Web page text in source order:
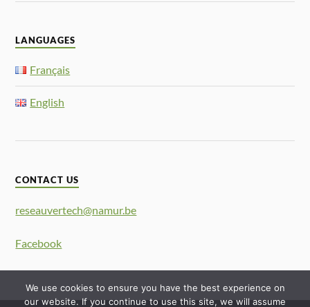
LANGUAGES
Français
English
CONTACT US
reseauvertech@namur.be
Facebook
We use cookies to ensure you have the best experience on
our website. If you continue to use this site, we will assume